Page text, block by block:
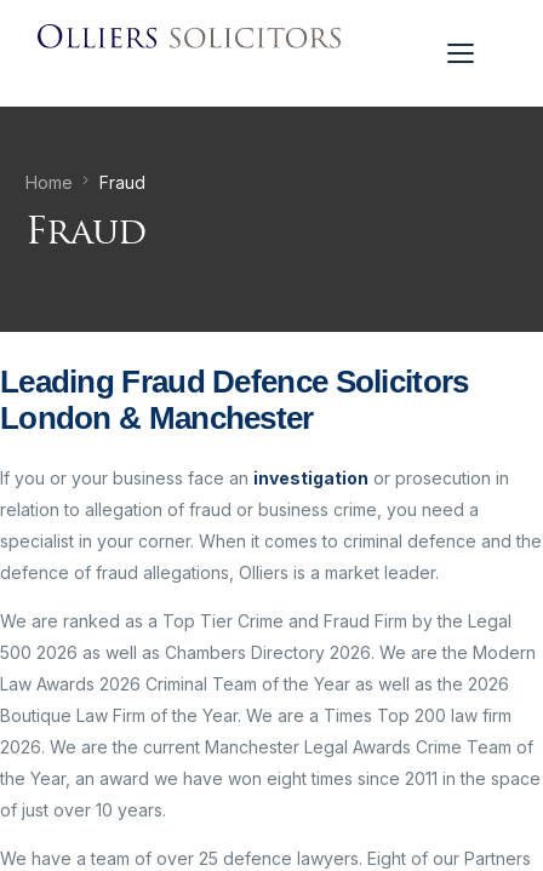
Home Fraud
Fraud
Leading Fraud Defence Solicitors
London & Manchester
If you or your business face an investigation or prosecution in
relation to allegation of fraud or business crime, you need a
specialist in your corner. When it comes to criminal defence and the
defence of fraud allegations, Olliers is a market leader.
We are ranked as a Top Tier Crime and Fraud Firm by the Legal
500 2026 as well as Chambers Directory 2026. We are the Modern
Law Awards 2026 Criminal Team of the Year as well as the 2026
Boutique Law Firm of the Year. We are a Times Top 200 law firm
2026. We are the current Manchester Legal Awards Crime Team of
the Year, an award we have won eight times since 2011 in the space
of just over 10 years.
We have a team of over 25 defence lawyers. Eight of our Partners